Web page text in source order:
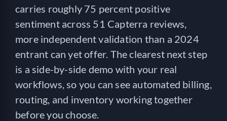
carries roughly 75 percent positive
sentiment across 51 Capterra reviews,
more independent validation than a 2024
entrant can yet offer. The clearest next step
is a side-by-side demo with your real
workflows, so you can see automated billing,
routing, and inventory working together
before you choose.